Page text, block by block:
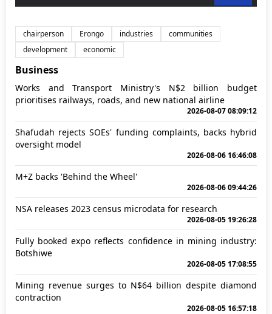
chairperson Erongo industries
communities
development
economic
Business
Works and Transport Ministry's N$2 billion budget
prioritises railways, roads, and new national airline
2026-08-07 08:09:12
Shafudah rejects SOEs' funding complaints, backs hybrid
oversight model
2026-08-06 16:46:08
M+Z backs 'Behind the Wheel'
2026-08-06 09:44:26
NSA releases 2023 census microdata for research
2026-08-05 19:26:28
Fully booked expo reflects confidence in mining industry:
Botshiwe
2026-08-05 17:08:55
Mining revenue surges to N$64 billion despite diamond
contraction
2026-08-05 16:57:18